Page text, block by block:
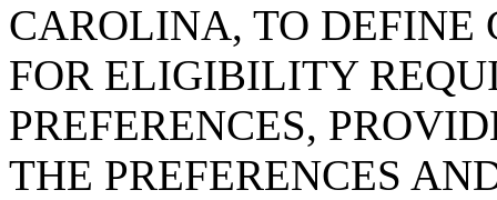
CAROLINA, TO DEFINE
FOR ELIGIBILITY
PREFERENCES,
THE PREFERENCES